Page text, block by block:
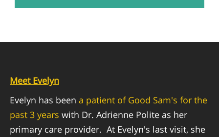
Meet Evelyn
Evelyn has been a patient of Good Sam's for the
past 3 years with Dr. Adrienne Polite as her
primary care provider. At Evelyn's last visit, she